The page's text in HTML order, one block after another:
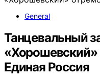
General
Танцевальный
«Хорошевский»
Единая Россия